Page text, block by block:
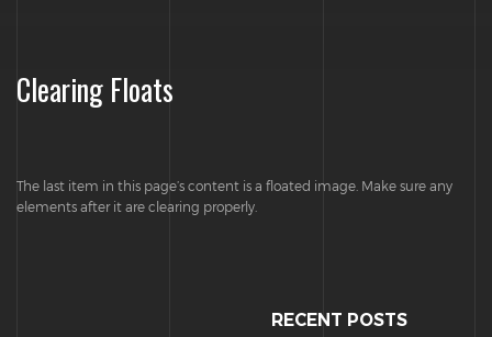
Clearing Floats
The last item in this page’s content is a floated image. Make sure any
elements after it are clearing properly.
RECENT POSTS